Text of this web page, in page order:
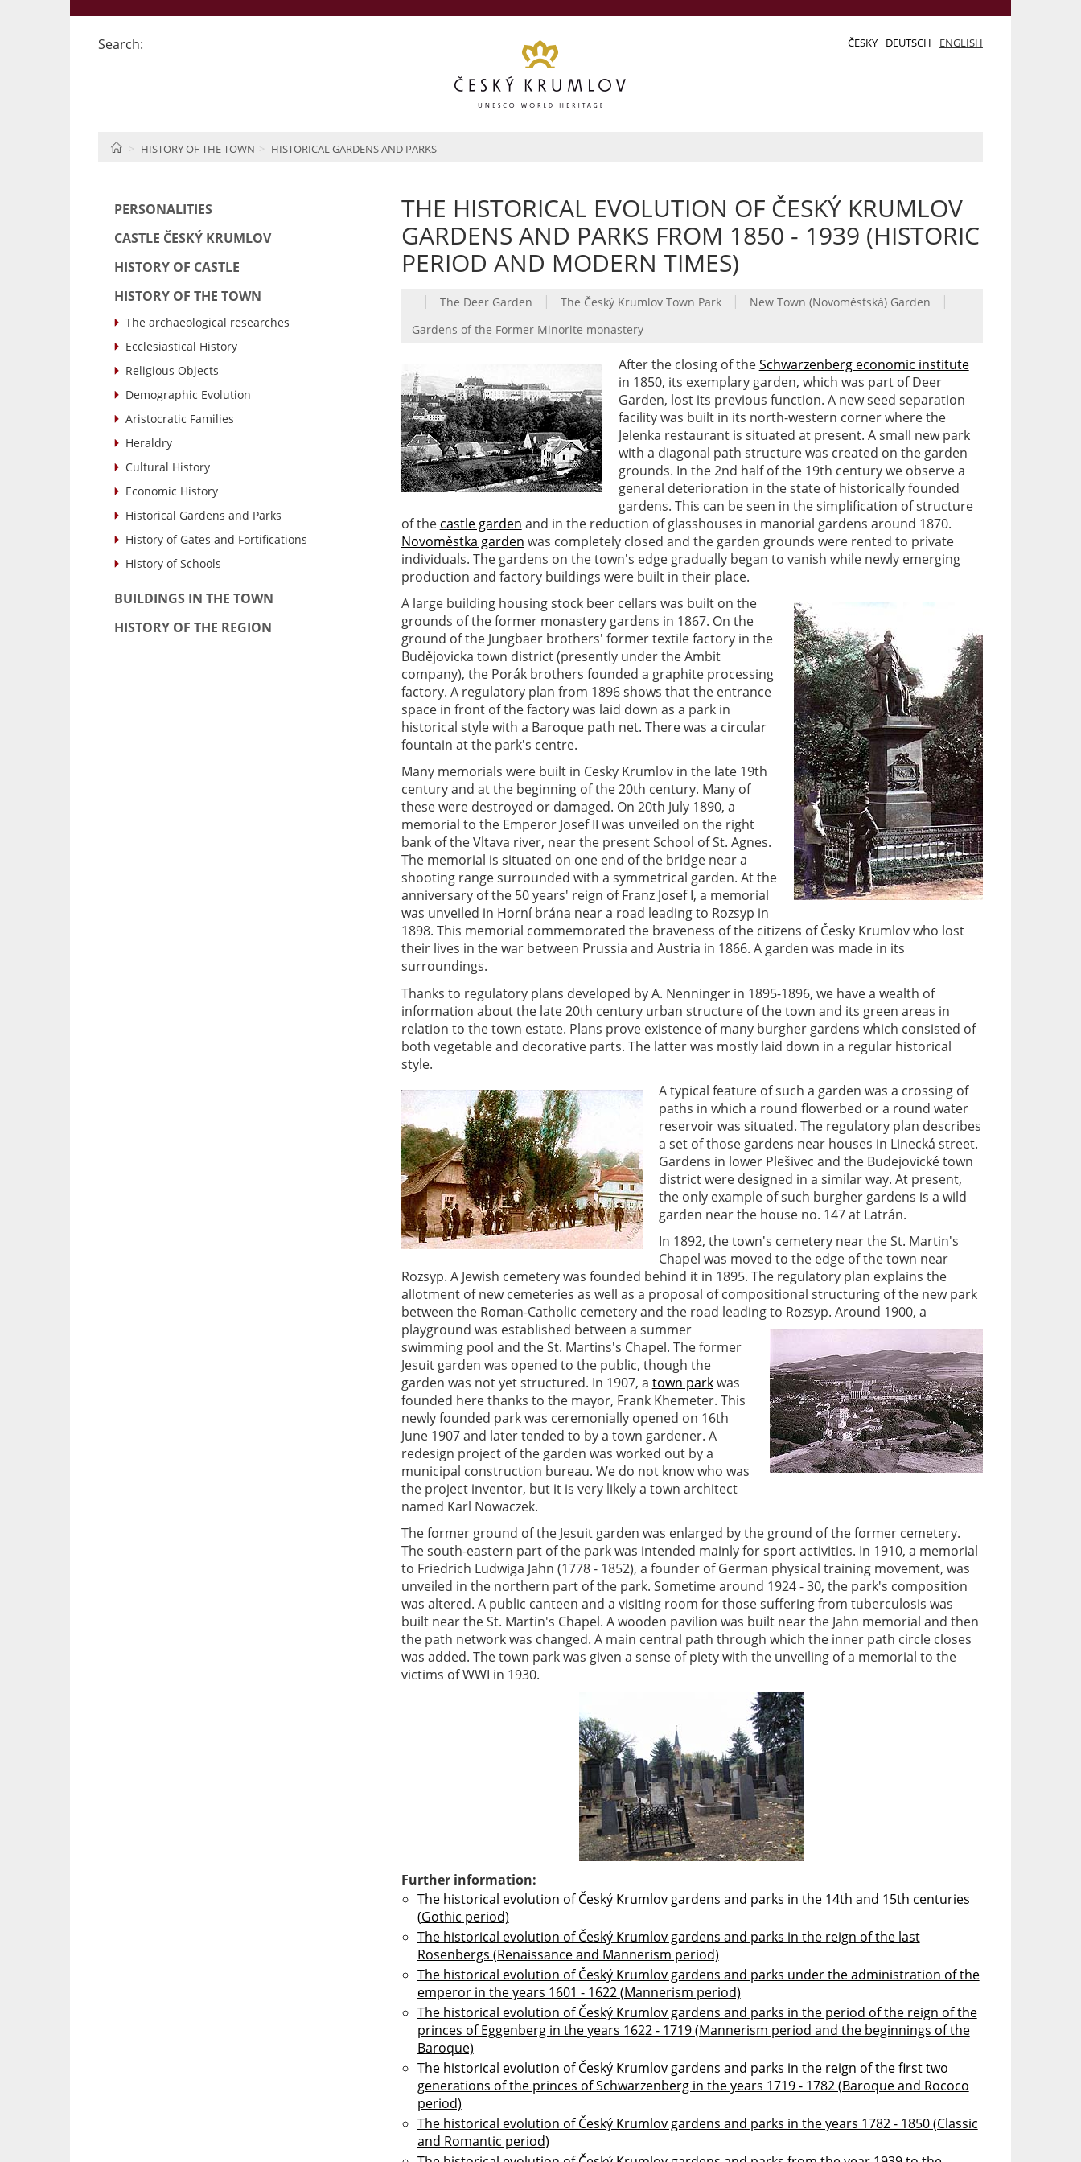
Search: ČESKY DEUTSCH ENGLISH
HOMEHISTORY OF THE TOWN HISTORICAL GARDENS AND PARKS
PERSONALITIES
CASTLE ČESKÝ KRUMLOV
HISTORY OF CASTLE
HISTORY OF THE TOWN
The archaeological researches
Ecclesiastical History
Religious Objects
Demographic Evolution
Aristocratic Families
Heraldry
Cultural History
Economic History
Historical Gardens and Parks
History of Gates and Fortifications
History of Schools
BUILDINGS IN THE TOWN
HISTORY OF THE REGION
THE HISTORICAL EVOLUTION OF ČESKÝ KRUMLOV
GARDENS AND PARKS FROM 1850 - 1939 (HISTORIC
PERIOD AND MODERN TIMES)
| The Deer Garden | The Český Krumlov Town Park | New Town (Novoměstská) Garden |
Gardens of the Former Minorite monastery
After the closing of theSchwarzenberg economic institute
in 1850, its exemplary garden, which was part of Deer
Garden, lost its previous function. A new seed separation
facility was built in its north-western corner where the
Jelenka restaurant is situated at present. A small new park
with a diagonal path structure was created on the garden
grounds. In the 2nd half of the 19th century we observe a
general deterioration in the state of historically founded
gardens. This can be seen in the simplification of structure
of the castle garden and in the reduction of glasshouses in manorial gardens around 1870.
Novoměstka garden was completely closed and the garden grounds were rented to private
individuals. The gardens on the town's edge gradually began to vanish while newly emerging
production and factory buildings were built in their place.
A large building housing stock beer cellars was built on the
grounds of the former monastery gardens in 1867. On the
ground of the Jungbaer brothers' former textile factory in the
Budějovicka town district (presently under the Ambit
company), the Porák brothers founded a graphite processing
factory. A regulatory plan from 1896 shows that the entrance
space in front of the factory was laid down as a park in
historical style with a Baroque path net. There was a circular
fountain at the park's centre.
Many memorials were built in Cesky Krumlov in the late 19th
century and at the beginning of the 20th century. Many of
these were destroyed or damaged. On 20th July 1890, a
memorial to the Emperor Josef II was unveiled on the right
bank of the Vltava river, near the present School of St. Agnes.
The memorial is situated on one end of the bridge near a
shooting range surrounded with a symmetrical garden. At the
anniversary of the 50 years' reign of Franz Josef I, a memorial
was unveiled in Horní brána near a road leading to Rozsyp in
1898. This memorial commemorated the braveness of the citizens of Česky Krumlov who lost
their lives in the war between Prussia and Austria in 1866. A garden was made in its
surroundings.
Thanks to regulatory plans developed by A. Nenninger in 1895-1896, we have a wealth of
information about the late 20th century urban structure of the town and its green areas in
relation to the town estate. Plans prove existence of many burgher gardens which consisted of
both vegetable and decorative parts. The latter was mostly laid down in a regular historical
style.
A typical feature of such a garden was a crossing of
paths in which a round flowerbed or a round water
reservoir was situated. The regulatory plan describes
a set of those gardens near houses in Linecká street.
Gardens in lower Plešivec and the Budejovické town
district were designed in a similar way. At present,
the only example of such burgher gardens is a wild
garden near the house no. 147 at Latrán.
In 1892, the town's cemetery near the St. Martin's
Chapel was moved to the edge of the town near
Rozsyp. A Jewish cemetery was founded behind it in 1895. The regulatory plan explains the
allotment of new cemeteries as well as a proposal of compositional structuring of the new park
between the Roman-Catholic cemetery and the road leading to Rozsyp. Around 1900, a
playground was established between a summer
swimming pool and the St. Martins's Chapel. The former
Jesuit garden was opened to the public, though the
garden was not yet structured. In 1907, a town parkwas
founded here thanks to the mayor, Frank Khemeter. This
newly founded park was ceremonially opened on 16th
June 1907 and later tended to by a town gardener. A
redesign project of the garden was worked out by a
municipal construction bureau. We do not know who was
the project inventor, but it is very likely a town architect
named Karl Nowaczek.
The former ground of the Jesuit garden was enlarged by the ground of the former cemetery.
The south-eastern part of the park was intended mainly for sport activities. In 1910, a memorial
to Friedrich Ludwiga Jahn (1778 - 1852), a founder of German physical training movement, was
unveiled in the northern part of the park. Sometime around 1924 - 30, the park's composition
was altered. A public canteen and a visiting room for those suffering from tuberculosis was
built near the St. Martin's Chapel. A wooden pavilion was built near the Jahn memorial and then
the path network was changed. A main central path through which the inner path circle closes
was added. The town park was given a sense of piety with the unveiling of a memorial to the
victims of WWI in 1930.
Further information:
The historical evolution of Český Krumlov gardens and parks in the 14th and 15th centuries
(Gothic period)
The historical evolution of Český Krumlov gardens and parks in the reign of the last
Rosenbergs (Renaissance and Mannerism period)
The historical evolution of Český Krumlov gardens and parks under the administration of the
emperor in the years 1601 - 1622 (Mannerism period)
The historical evolution of Český Krumlov gardens and parks in the period of the reign of the
princes of Eggenberg in the years 1622 - 1719 (Mannerism period and the beginnings of the
Baroque)
The historical evolution of Český Krumlov gardens and parks in the reign of the first two
generations of the princes of Schwarzenberg in the years 1719 - 1782 (Baroque and Rococo
period)
The historical evolution of Český Krumlov gardens and parks in the years 1782 - 1850 (Classic
and Romantic period)